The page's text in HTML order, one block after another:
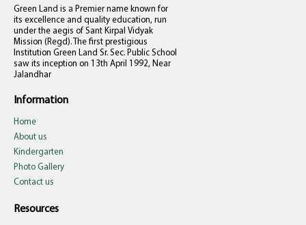
Green Land is a Premier name known for
its excellence and quality education, run
under the aegis of Sant Kirpal Vidyak
Mission (Regd). The first prestigious
Institution Green Land Sr. Sec. Public School
saw its inception on 13th April 1992, Near
Jalandhar
Information
Home
About us
Kindergarten
Photo Gallery
Contact us
Resources